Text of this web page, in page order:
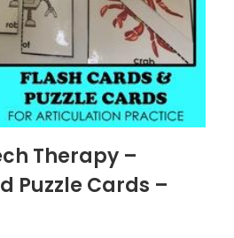
Therapy –
Puzzle Cards –